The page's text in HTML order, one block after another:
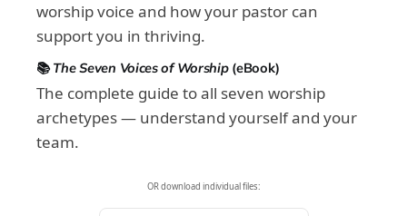
worship voice and how your pastor can
support you in thriving.
📚The Seven Voices of Worship(eBook)
The complete guide to all seven worship
archetypes — understand yourself and your
team.
OR download individual files: